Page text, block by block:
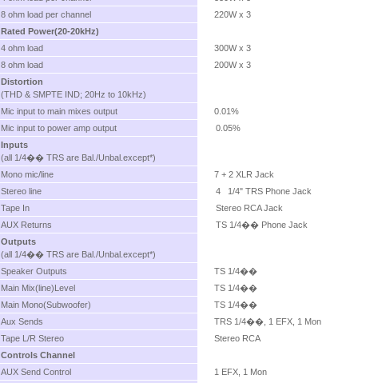
8 ohm load per channel
220W x 3
Rated Power(20-20kHz)
4 ohm load
300W x 3
8 ohm load
200W x 3
Distortion
(THD & SMPTE IND; 20Hz to 10kHz)
Mic input to main mixes output
0.01%
Mic input to power amp output
0.05%
Inputs
(all 1/4�� TRS are Bal./Unbal.except*)
Mono mic/line
7 + 2 XLR Jack
Stereo line
4 1/4" TRS Phone Jack
Tape In
Stereo RCA Jack
AUX Returns
TS 1/4�� Phone Jack
Outputs
(all 1/4�� TRS are Bal./Unbal.except*)
Speaker Outputs
TS 1/4��
Main Mix(line)Level
TS 1/4��
Main Mono(Subwoofer)
TS 1/4��
Aux Sends
TRS 1/4��, 1 EFX, 1 Mon
Tape L/R Stereo
Stereo RCA
Controls Channel
AUX Send Control
1 EFX, 1 Mon